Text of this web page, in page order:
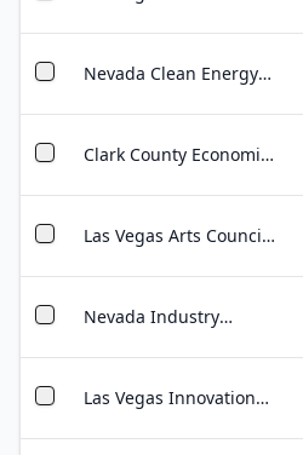
Administration (SBA)
Microloan Program
Nevada Clean Energy
Clark County Economic
Incentive Grant
Las Vegas Arts Council
Program
Nevada Industry
Workforce
Development Grant
Las Vegas Innovation